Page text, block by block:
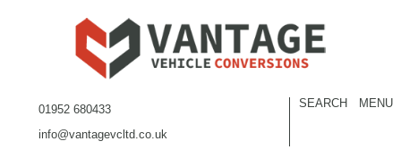
SEARCH MENU
01952 680433
info@vantagevcltd.co.uk